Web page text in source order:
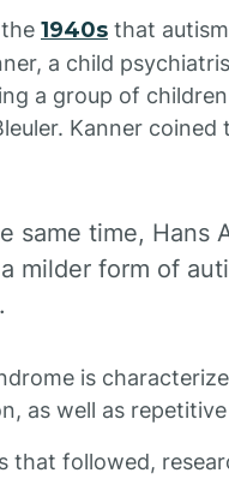
1940s that
a child
a group of
Kanner
same time, Hans
milder form of
is
as well as
that followed,